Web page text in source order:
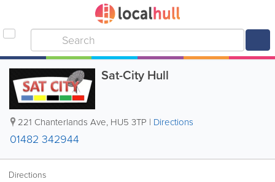
Sat-City Hull
221 Chanterlands Ave, HU5 3TP | Directions
01482 342944
Directions